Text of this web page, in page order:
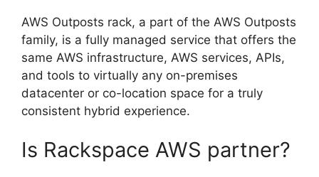
AWS Outposts rack, a part of the AWS Outposts
family, is a fully managed service that offers the
same AWS infrastructure, AWS services, APIs,
and tools to virtually any on-premises
datacenter or co-location space for a truly
consistent hybrid experience.
Is Rackspace AWS partner?